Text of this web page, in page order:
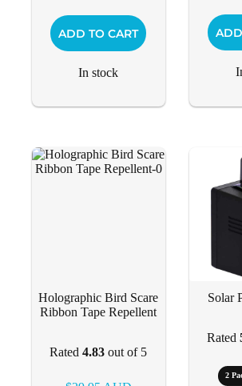
ADD TO CART
In stock
Holographic Bird Scare
Ribbon Tape Repellent
Rated4.83 out of 5
Solar
Rated
2